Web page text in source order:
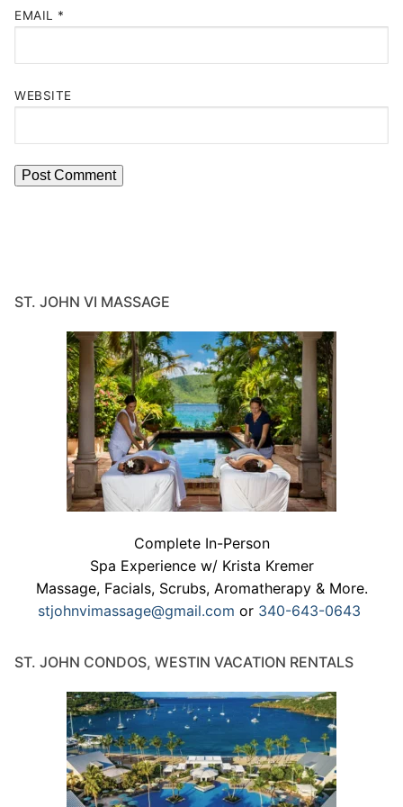
EMAIL *
WEBSITE
ST. JOHN VI MASSAGE
Complete In-Person
Spa Experience w/ Krista Kremer
Massage, Facials, Scrubs, Aromatherapy & More.
stjohnvimassage@gmail.com or 340-643-0643
ST. JOHN CONDOS, WESTIN VACATION RENTALS